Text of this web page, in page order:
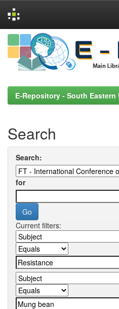
Skip
navigation
E-Repository - South
Search
Search:
for
Current filters: